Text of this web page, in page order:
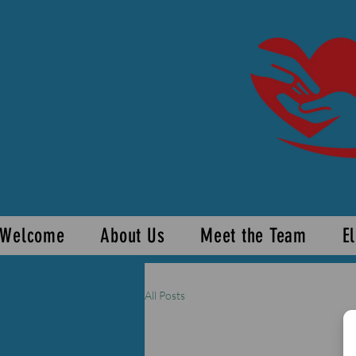
Welcome About Us Meet the Team
All Posts